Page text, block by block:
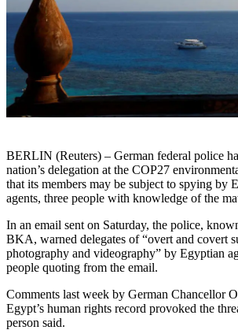
BERLIN (Reuters) – German federal police
nation’s delegation at the COP27
that its members may be subject to spying by
agents, three people with knowledge of the
In an email sent on Saturday, the police,
BKA, warned delegates of “overt and covert
photography and videography” by Egyptian
people quoting from the email.
Comments last week by German Chancellor
Egypt’s human rights record provoked the
person said.